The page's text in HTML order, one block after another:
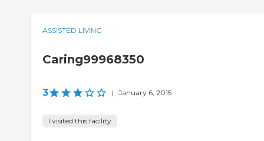
ASSISTED LIVING
Caring99968350
3 | January 6, 2015
I visited this facility